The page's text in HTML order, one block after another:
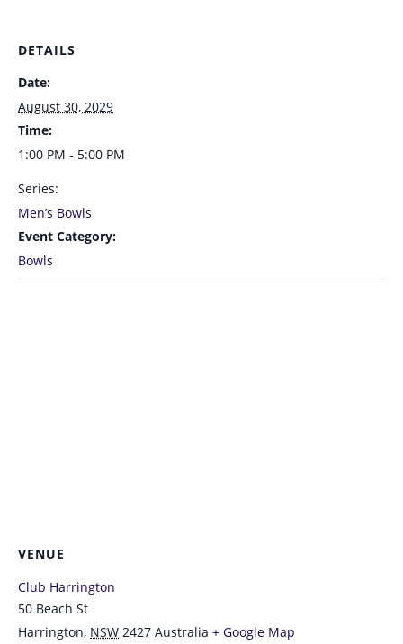
DETAILS
Date:
August 30, 2029
Time:
1:00 PM - 5:00 PM
Series:
Men’s Bowls
Event Category:
Bowls
VENUE
Club Harrington
50 Beach St
Harrington, NSW 2427 Australia + Google Map